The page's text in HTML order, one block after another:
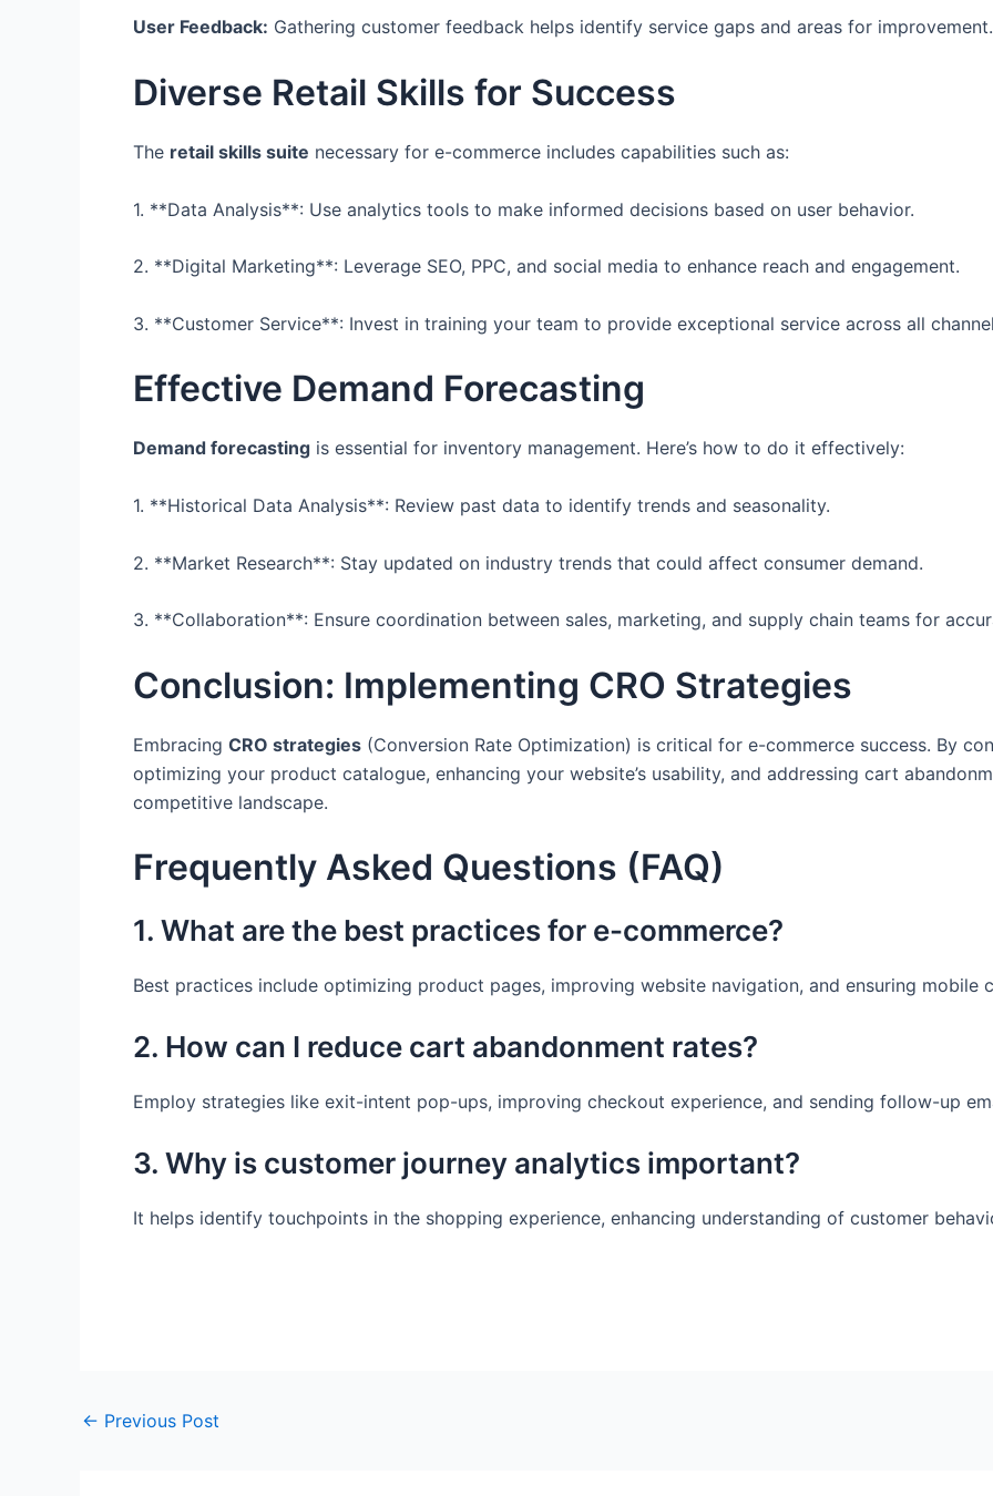
User Feedback: Gathering customer feedback helps identify service gaps and areas for improvement.
Diverse Retail Skills for Success
The retail skills suite necessary for e-commerce includes capabilities such as:
1. **Data Analysis**: Use analytics tools to make informed decisions based on user behavior.
2. **Digital Marketing**: Leverage SEO, PPC, and social media to enhance reach and engagement.
3. **Customer Service**: Invest in training your team to provide exceptional service across all
Effective Demand Forecasting
Demand forecasting is essential for inventory management. Here’s how to do it effectively:
1. **Historical Data Analysis**: Review past data to identify trends and seasonality.
2. **Market Research**: Stay updated on industry trends that could affect consumer demand.
3. **Collaboration**: Ensure coordination between sales, marketing, and supply chain teams for
Conclusion: Implementing CRO Strategies
Embracing CRO strategies (Conversion Rate Optimization) is critical for e-commerce success. By
optimizing your product catalogue, enhancing your website’s usability, and addressing cart
competitive landscape.
Frequently Asked Questions (FAQ)
1. What are the best practices for e-commerce?
Best practices include optimizing product pages, improving website navigation, and ensuring mobile
2. How can I reduce cart abandonment rates?
Employ strategies like exit-intent pop-ups, improving checkout experience, and sending follow-up
3. Why is customer journey analytics important?
It helps identify touchpoints in the shopping experience, enhancing understanding of customer
← Previous Post